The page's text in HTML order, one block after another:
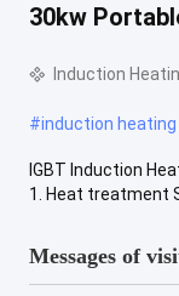
30kw
Induction
#induction
IGBT Induction
1. Heat treatment
Messages of